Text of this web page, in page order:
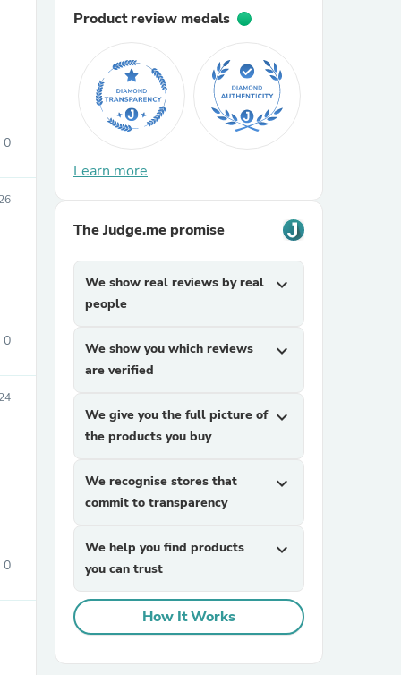
0
0
0
Product review medals
Learn more
The Judge.me promise
We show real reviews by real
people
expand_more
We show you which reviews
are verified
expand_more
We give you the full picture of
the products you buy
expand_more
We recognise stores that
commit to transparency
expand_more
We help you find products
you can trust
expand_more
How It Works